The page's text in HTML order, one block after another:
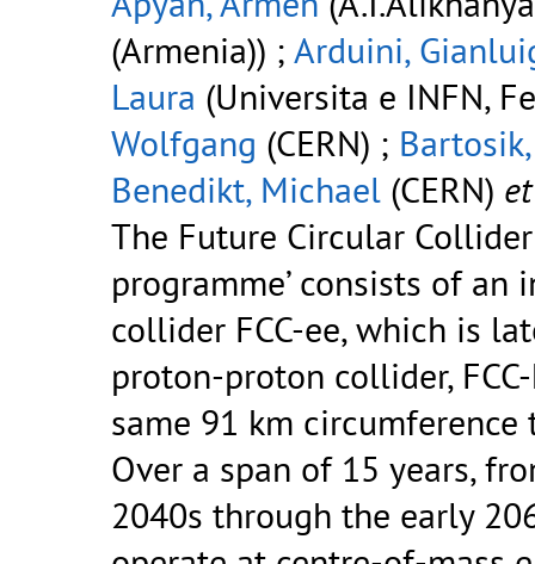
(Armenia)) ; Arduini,
Laura (Universita e INFN,
Wolfgang (CERN) ;
Benedikt, Michael (CERN)
The Future Circular Collider
programme’ consists of
collider FCC-ee, which is
proton-proton collider,
same 91 km circumference
Over a span of 15 years,
2040s through the early